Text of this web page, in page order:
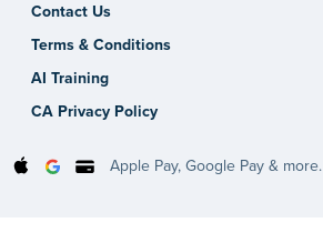
Contact Us
Terms & Conditions
AI Training
CA Privacy Policy
Apple Pay, Google Pay & more.